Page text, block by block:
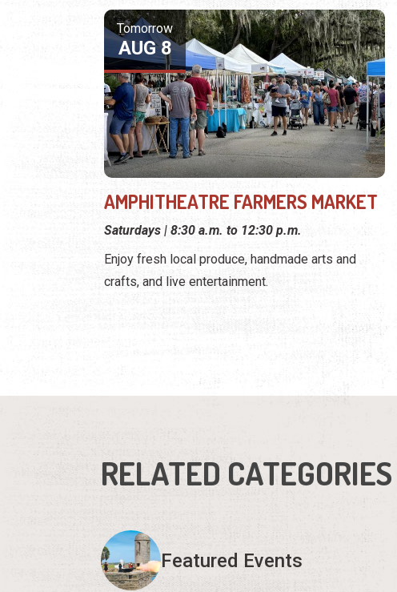
Tomorrow
AUG 8
AMPHITHEATRE FARMERS MARKET
Saturdays | 8:30 a.m. to 12:30 p.m.
Enjoy fresh local produce, handmade arts and
crafts, and live entertainment.
RELATED CATEGORIES
Featured Events